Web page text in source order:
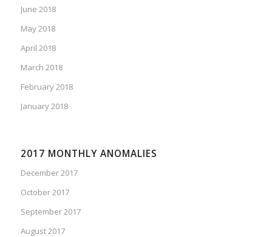
June 2018
May 2018
April 2018
March 2018
February 2018
January 2018
2017 MONTHLY ANOMALIES
December 2017
October 2017
September 2017
August 2017